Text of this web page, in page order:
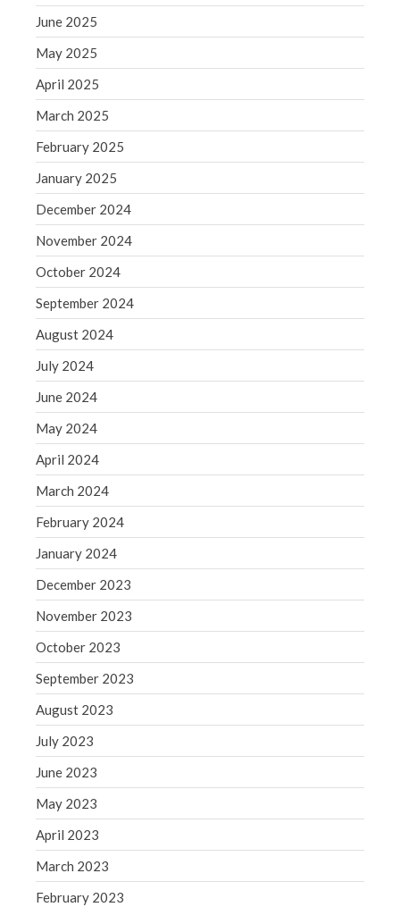
General Business News
Guest Article of the Month
Log in
June 2025
May 2025
April 2025
March 2025
February 2025
January 2025
December 2024
November 2024
October 2024
September 2024
August 2024
July 2024
June 2024
May 2024
April 2024
March 2024
February 2024
January 2024
December 2023
November 2023
October 2023
September 2023
August 2023
July 2023
June 2023
May 2023
April 2023
March 2023
February 2023